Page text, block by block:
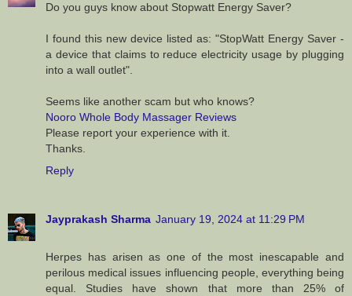
Do you guys know about Stopwatt Energy Saver?
I found this new device listed as: "StopWatt Energy Saver -
a device that claims to reduce electricity usage by plugging
into a wall outlet".
Seems like another scam but who knows?
Nooro Whole Body Massager Reviews
Please report your experience with it.
Thanks.
Reply
Jayprakash Sharma January 19, 2024 at 11:29 PM
Herpes has arisen as one of the most inescapable and
perilous medical issues influencing people, everything being
equal. Studies have shown that more than 25% of